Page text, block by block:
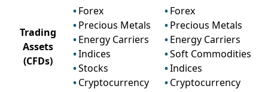
Trading
Assets
(CFDs)
Forex
Precious Metals
Energy Carriers
Indices
Stocks
Cryptocurrency
Forex
Precious Metals
Energy Carriers
Soft Commodities
Indices
Cryptocurrency